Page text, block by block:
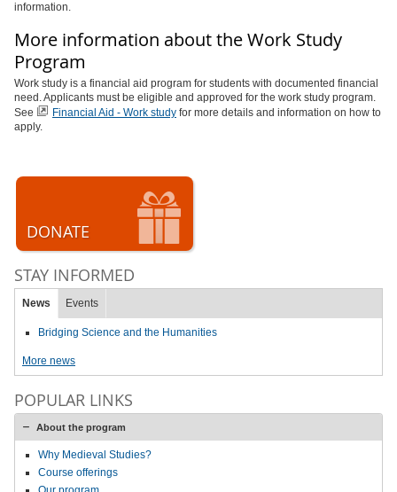
information.
More information about the Work Study
Program
Work study is a financial aid program for students with documented financial
need. Applicants must be eligible and approved for the work study program.
See
Financial Aid - Work study for more details and information on how to
apply.
DONATE
STAY INFORMED
News Events
Bridging Science and the Humanities
More news
POPULAR LINKS
About the program
Why Medieval Studies?
Course offerings